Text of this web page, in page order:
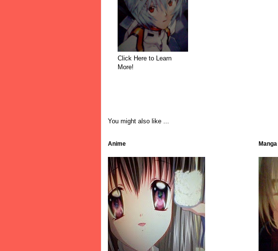
Click Here to Learn
More!
You might also like ...
Anime Manga